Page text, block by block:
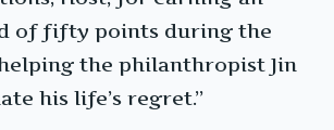
of fifty points during the
the philanthropist Jin
his life’s regret.”